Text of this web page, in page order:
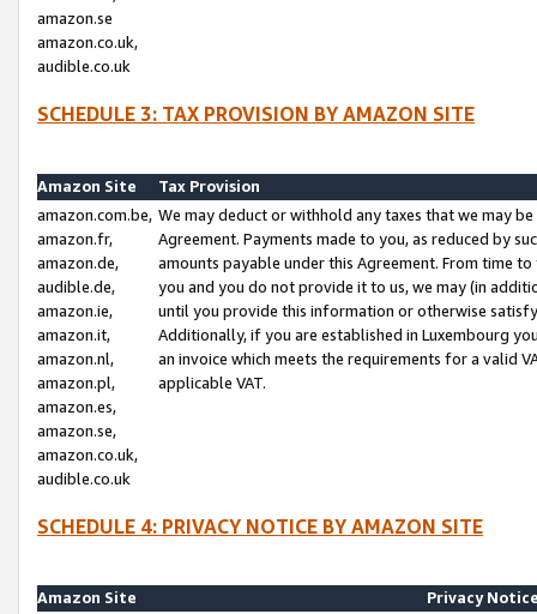
amazon.se
amazon.co.uk,
audible.co.uk
SCHEDULE 3: TAX PROVISION BY AMAZON SITE
Amazon Site
Tax Provision
amazon.com.be,
amazon.fr,
amazon.de,
audible.de,
amazon.ie,
amazon.it,
amazon.nl,
amazon.pl,
amazon.es,
amazon.se,
amazon.co.uk,
audible.co.uk
We may deduct or withhold any taxes that we may
Agreement. Payments made to you, as reduced by
amounts payable under this Agreement. From time
you and you do not provide it to us, we may (in
until you provide this information or otherwise
Additionally, if you are established in Luxembourg
an invoice which meets the requirements for a valid
applicable VAT.
SCHEDULE 4: PRIVACY NOTICE BY AMAZON SITE
Amazon Site
Privacy